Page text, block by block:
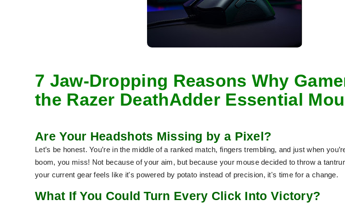
7 Jaw-Dropping Reasons Why
the Razer DeathAdder Essential
Are Your Headshots Missing by a Pixel?
Let’s be honest. You’re in the middle of a ranked match, fingers trembling, and just when
boom, you miss! Not because of your aim, but because your mouse decided to throw a
your current gear feels like it's powered by potato instead of precision, it's time for a change.
What If You Could Turn Every Click Into Victory?